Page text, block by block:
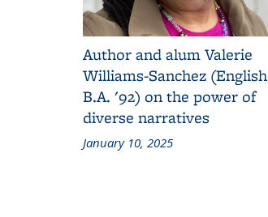
Author and alum Valerie
Williams-Sanchez (English
B.A. '92) on the power of
diverse narratives
January 10, 2025